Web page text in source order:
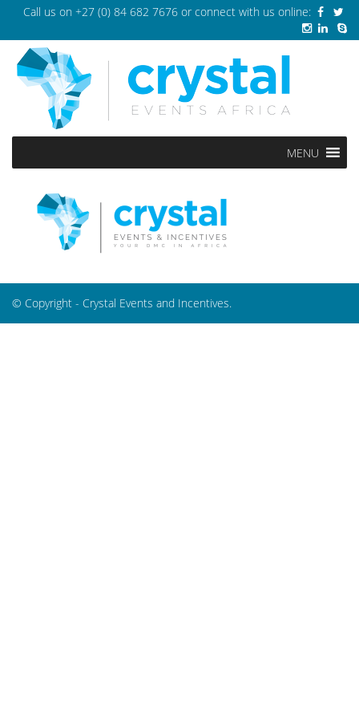
Call us on +27 (0) 84 682 7676 or connect with us online:
MENU
© Copyright - Crystal Events and Incentives.